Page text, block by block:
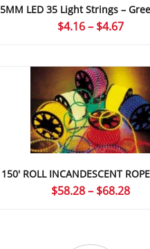
5MM LED 35 Light Strings –
$4.16– $4.67Price
$4.67
150′ ROLL INCANDESCENT
$58.28– $68.28Price